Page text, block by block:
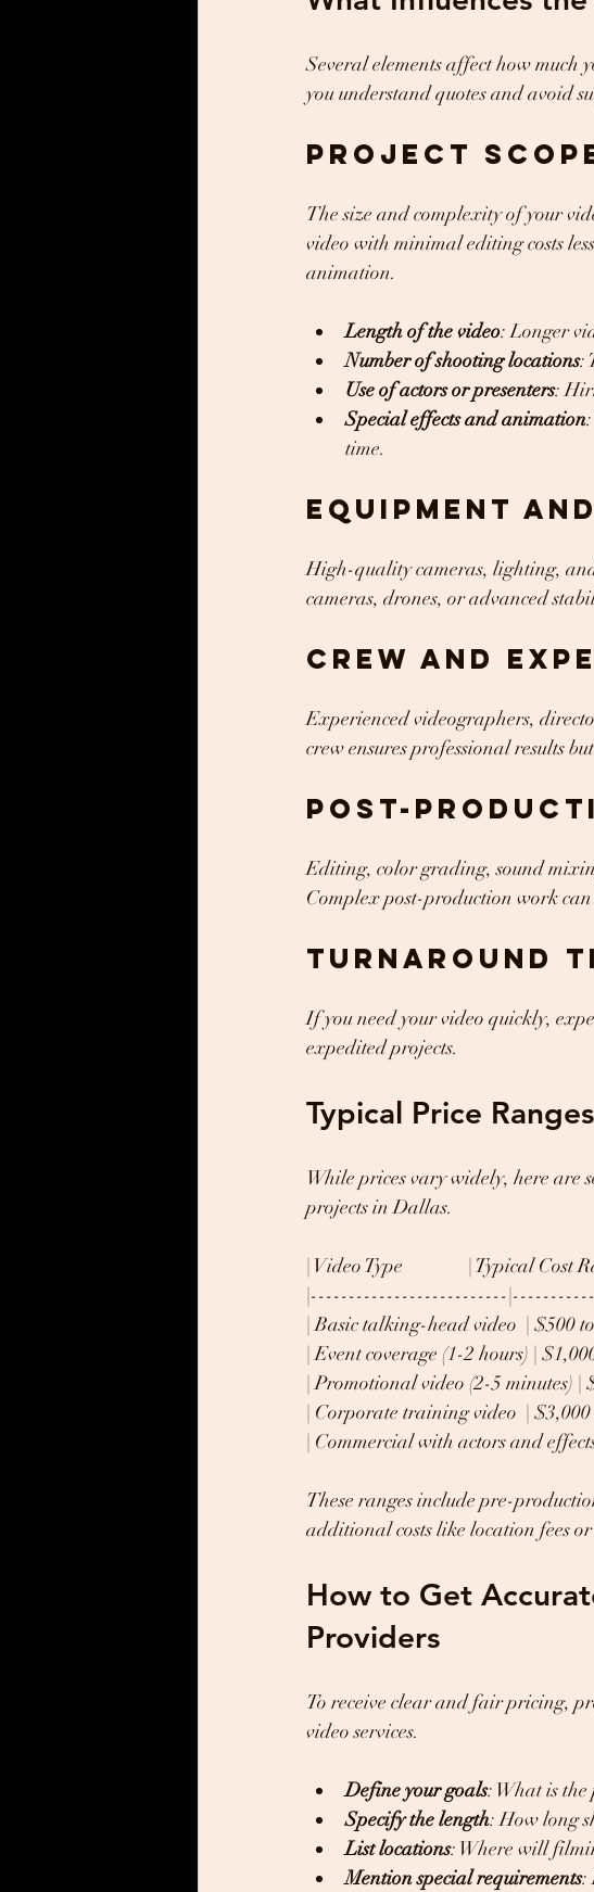
Several elements affect how
you understand quotes and avoid
Project
The size and complexity of your
video with minimal editing costs
animation.
Length of the video: Longer
Number of shooting locations:
Use of actors or presenters:
Special effects and animation
time.
Equipment
High-quality cameras, lighting,
cameras, drones, or advanced
Crew and
Experienced videographers,
crew ensures professional results
Post-
Editing, color grading, sound
Complex post-production work
Turnaround
If you need your video quickly,
expedited projects.
Typical Price
While prices vary widely, here are
projects in Dallas.
| Video Type               | Typical Cost
|--------------------------
| Basic talking-head video  | $500 to
| Event coverage (1-2 hours) |
| Promotional video (2-5 minutes) |
| Corporate training video  | $3,000
| Commercial with actors and
These ranges include pre-
additional costs like location fees
How to Get
Providers
To receive clear and fair pricing,
video services.
Define your goals: What is the
Specify the length: How long
List locations: Where will
Mention special requirements: